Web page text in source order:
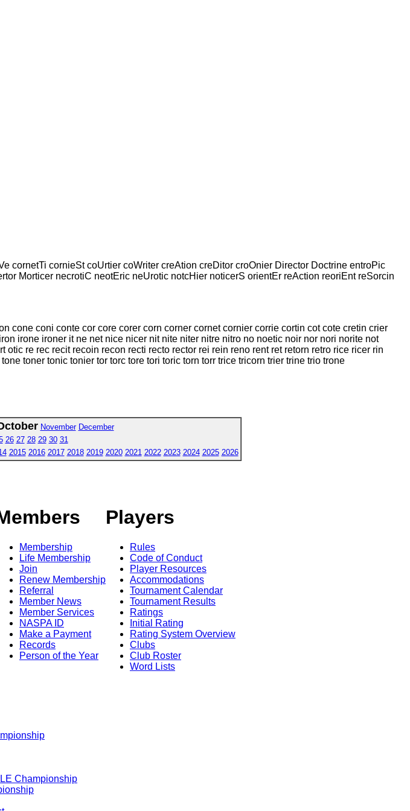
cornetTi cornieSt coUrtier coWriter creAtion creDitor croOnier Director Doctrine entroPic
Morticer necrotiC neotEric neUrotic notcHier noticerS orientEr reAction reoriEnt reSorcin
cone coni conte cor core corer corn corner cornet cornier corrie cortin cot cote cretin crier
irone ironer it ne net nice nicer nit nite niter nitre nitro no noetic noir nor nori norite not
re rec recit recoin recon recti recto rector rei rein reno rent ret retorn retro rice ricer rin
toner tonic tonier tor torc tore tori toric torn torr trice tricorn trier trine trio trone
November December
26 27 28 29 30 31
2015 2016 2017 2018 2019 2020 2021 2022 2023 2024 2025 2026
Membership
Life Membership
Join
Renew Membership
Referral
Member News
Member Services
NASPA ID
Make a Payment
Records
Person of the Year
Players
Rules
Code of Conduct
Player Resources
Accommodations
Tournament Calendar
Tournament Results
Ratings
Initial Rating
Rating System Overview
Clubs
Club Roster
Word Lists
Championship